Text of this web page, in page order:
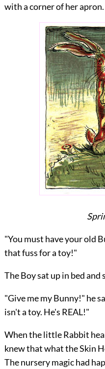
with a corner of her apron.
"You must have your old
that fuss for a toy!"
The Boy sat up in bed
"Give me my Bunny!" he
isn't a toy. He's REAL!"
When the little Rabbit
knew that what the Skin
The nursery magic had